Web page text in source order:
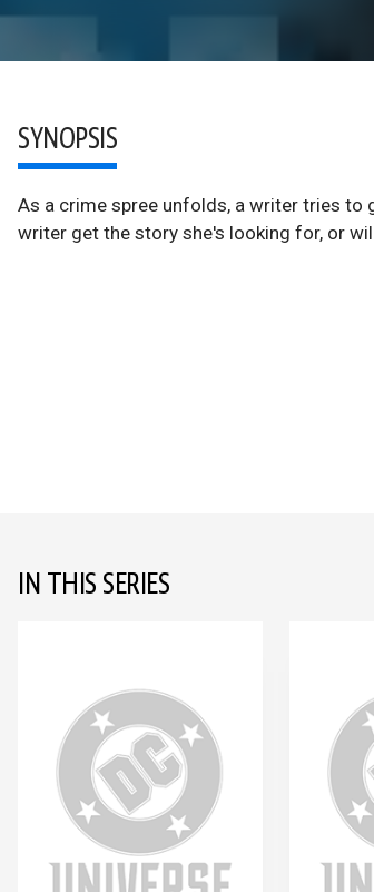
SYNOPSIS
As a crime spree unfolds, a writer tries to
writer get the story she's looking for, or
IN THIS SERIES